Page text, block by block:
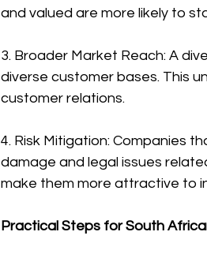
and valued are more likely to
3. Broader Market Reach: A
diverse customer bases. This
customer relations.
4. Risk Mitigation: Companies
damage and legal issues
make them more attractive to
Practical Steps for South